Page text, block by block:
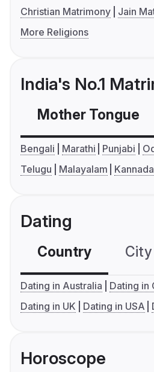
Christian Matrimony
Jain
More Religions
India's No.1
Mother Tongue
Bengali Marathi Punjabi
Telugu
Malayalam Kannada
Dating
Country
Dating in Australia
Dating in
Dating in UK
Dating in USA
Horoscope